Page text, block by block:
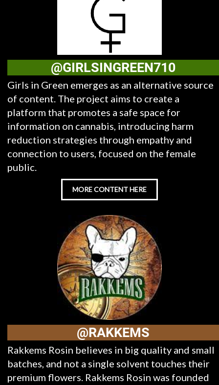
@GIRLSINGREEN710
Girls in Green emerges as an alternative source
of content. The project aims to create a
platform that promotes a safe space for
information on cannabis, introducing harm
reduction strategies through empathy and
connection to users, focused on the female
public.
MORE CONTENT HERE
@RAKKEMS
Rakkems Rosin believes in big quality and small
batches, and not a single solvent touches their
premium flowers. Rakkems Rosin was founded